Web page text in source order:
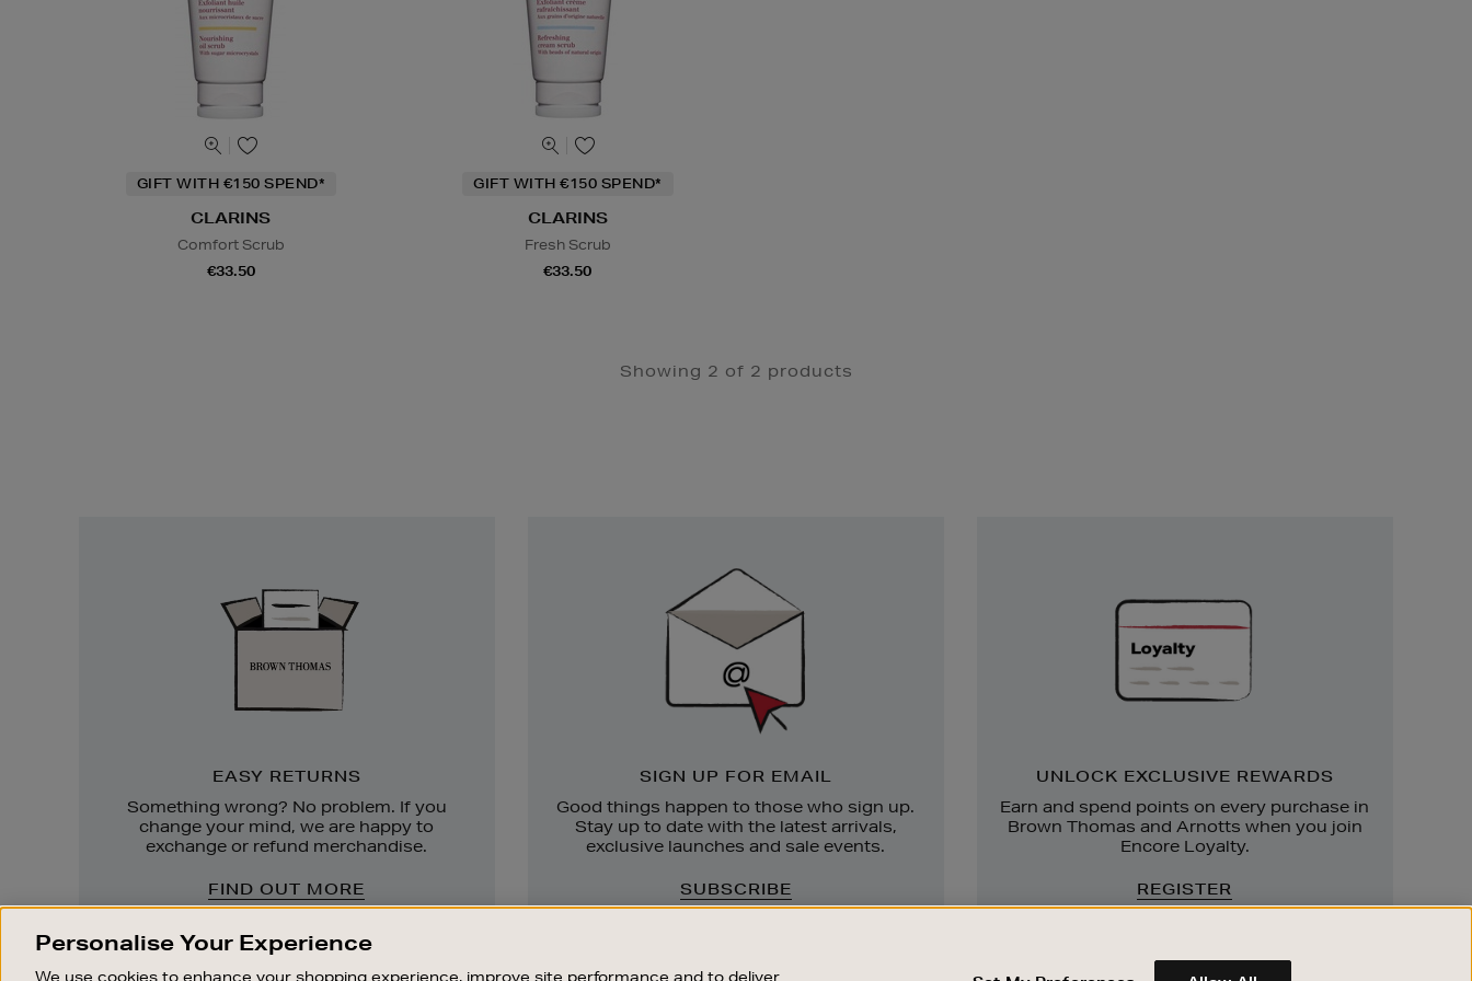
GIFT WITH €150 SPEND*
CLARINS
Comfort Scrub
€33.50
GIFT WITH €150 SPEND*
CLARINS
Fresh Scrub
€33.50
Showing 2 of 2 products
EASY RETURNS
Something wrong? No problem. If you
change your mind, we are happy to
exchange or refund merchandise.
FIND OUT MORE
SIGN UP FOR EMAIL
Good things happen to those who sign up.
Stay up to date with the latest arrivals,
exclusive launches and sale events.
SUBSCRIBE
UNLOCK EXCLUSIVE REWARDS
Earn and spend points on every purchase in
Brown Thomas and Arnotts when you join
Encore Loyalty.
REGISTER
Personalise Your Experience
We use cookies to enhance your shopping experience, improve site performance and to deliver